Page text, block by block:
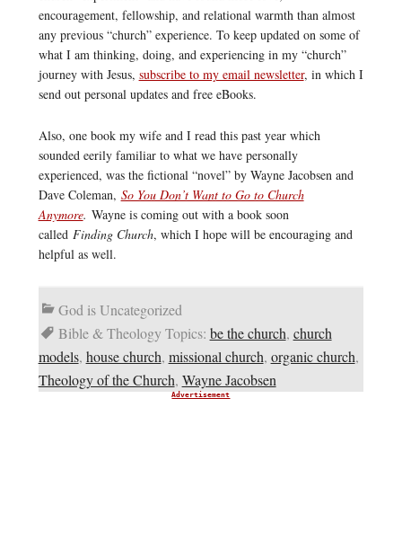
encouragement, fellowship, and relational warmth than almost
any previous “church” experience. To keep updated on some of
what I am thinking, doing, and experiencing in my “church”
journey with Jesus, subscribe to my email newsletter, in which I
send out personal updates and free eBooks.
Also, one book my wife and I read this past year which
sounded eerily familiar to what we have personally
experienced, was the fictional “novel” by Wayne Jacobsen and
Dave Coleman, So You Don’t Want to Go to Church
Anymore. Wayne is coming out with a book soon
called Finding Church, which I hope will be encouraging and
helpful as well.
God is Uncategorized
Bible & Theology Topics: be the church, church
models, house church, missional church, organic church,
Theology of the Church, Wayne Jacobsen
Advertisement